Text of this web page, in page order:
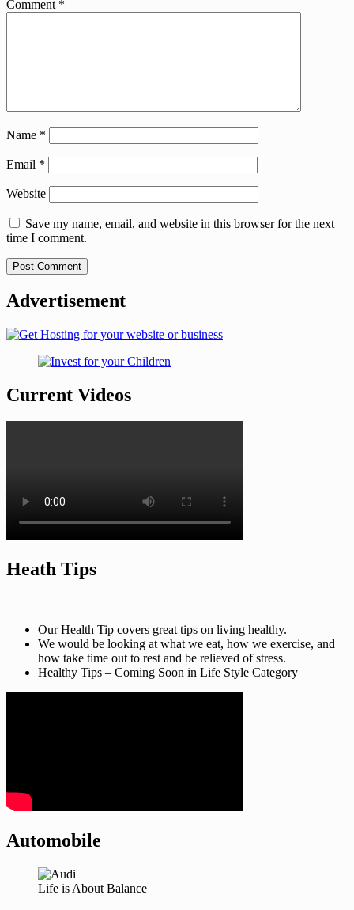
Comment *
Name *
Email *
Website
Save my name, email, and website in this browser for the next
time I comment.
Advertisement
Current Videos
Heath Tips
Our Health Tip covers great tips on living healthy.
We would be looking at what we eat, how we exercise, and
how take time out to rest and be relieved of stress.
Healthy Tips – Coming Soon in Life Style Category
Automobile
Life is About Balance